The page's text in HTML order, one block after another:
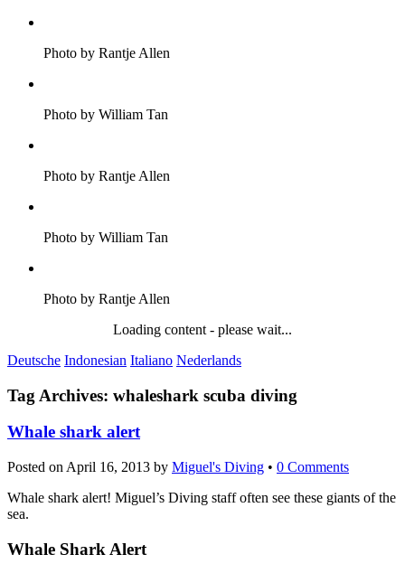
Photo by Rantje Allen
Photo by William Tan
Photo by Rantje Allen
Photo by William Tan
Photo by Rantje Allen
Loading content - please wait...
Deutsche Indonesian Italiano Nederlands
Tag Archives: whaleshark scuba diving
Whale shark alert
Posted on April 16, 2013 by Miguel's Diving • 0 Comments
Whale shark alert! Miguel’s Diving staff often see these giants of the
sea.
Whale Shark Alert